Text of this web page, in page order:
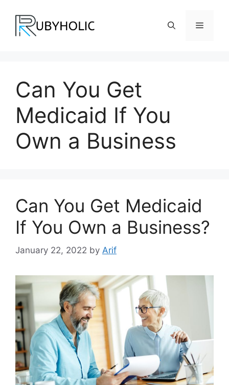
content
Menu
Can You Get
Medicaid If You
Own a Business
Can You Get Medicaid
If You Own a Business?
January 22, 2022 by Arif